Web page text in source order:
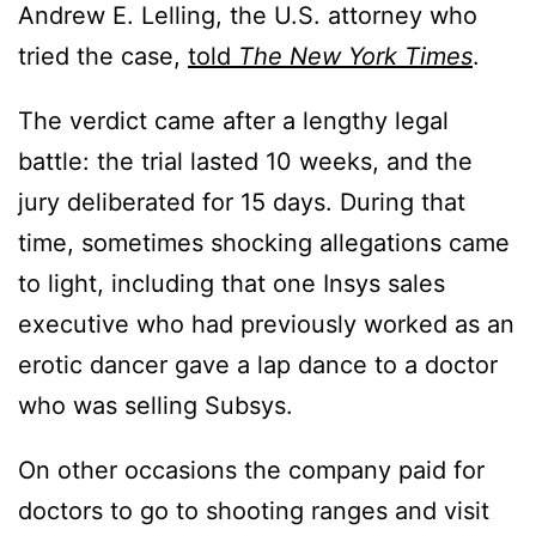
Andrew E. Lelling, the U.S. attorney who
tried the case, told The New York Times.
The verdict came after a lengthy legal
battle: the trial lasted 10 weeks, and the
jury deliberated for 15 days. During that
time, sometimes shocking allegations came
to light, including that one Insys sales
executive who had previously worked as an
erotic dancer gave a lap dance to a doctor
who was selling Subsys.
On other occasions the company paid for
doctors to go to shooting ranges and visit